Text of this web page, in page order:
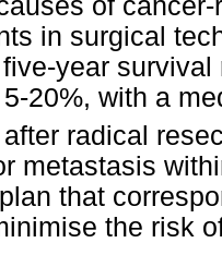
of
in surgical
year
20%, with a
radical
metastasis
that
the risk